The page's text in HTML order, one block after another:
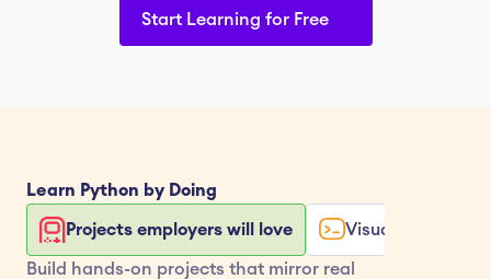
Start Learning for Free
Learn Python by Doing
Projects employers will love Visualize your
Build hands-on projects that mirror real